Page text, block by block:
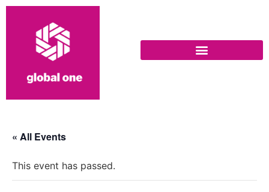
« All Events
This event has passed.